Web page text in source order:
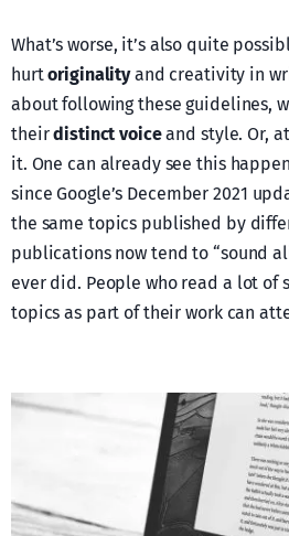
What’s worse, it’s also quite
hurtoriginalityand creativity in
about following these guidelines,
theirdistinct voiceand style. Or,
it. One can already see this
since Google’s December 2021
the same topics published by
publications now tend to “sound
ever did. People who read a lot of
topics as part of their work can